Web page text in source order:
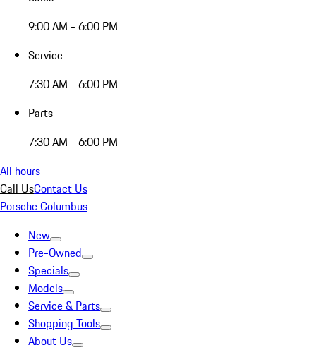
9:00 AM - 6:00 PM
Service
7:30 AM - 6:00 PM
Parts
7:30 AM - 6:00 PM
All hours
Call UsContact Us
Porsche Columbus
New
Pre-Owned
Specials
Models
Service & Parts
Shopping Tools
About Us